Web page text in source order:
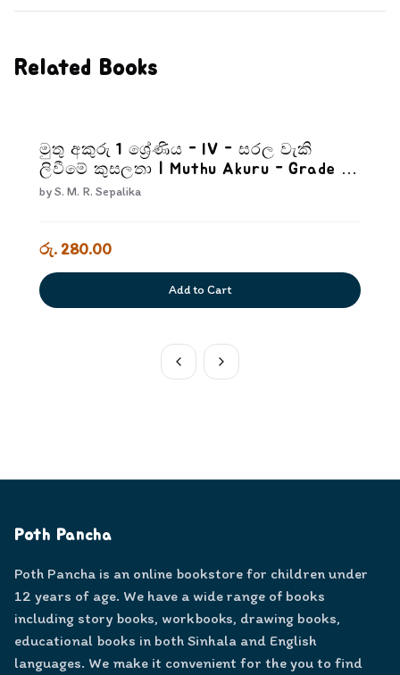
Related Books
මුතු අකුරු 1 ශ්‍රේණිය - IV - සරල වැකි
ලිවීමේ කුසලතා | Muthu Akuru - Grade 1-
4
byS. M. R. Sepalika
රු. 280.00
Add to Cart
Poth Pancha
Poth Pancha is an online bookstore for children under
12 years of age. We have a wide range of books
including story books, workbooks, drawing books,
educational books in both Sinhala and English
languages. We make it convenient for the you to find